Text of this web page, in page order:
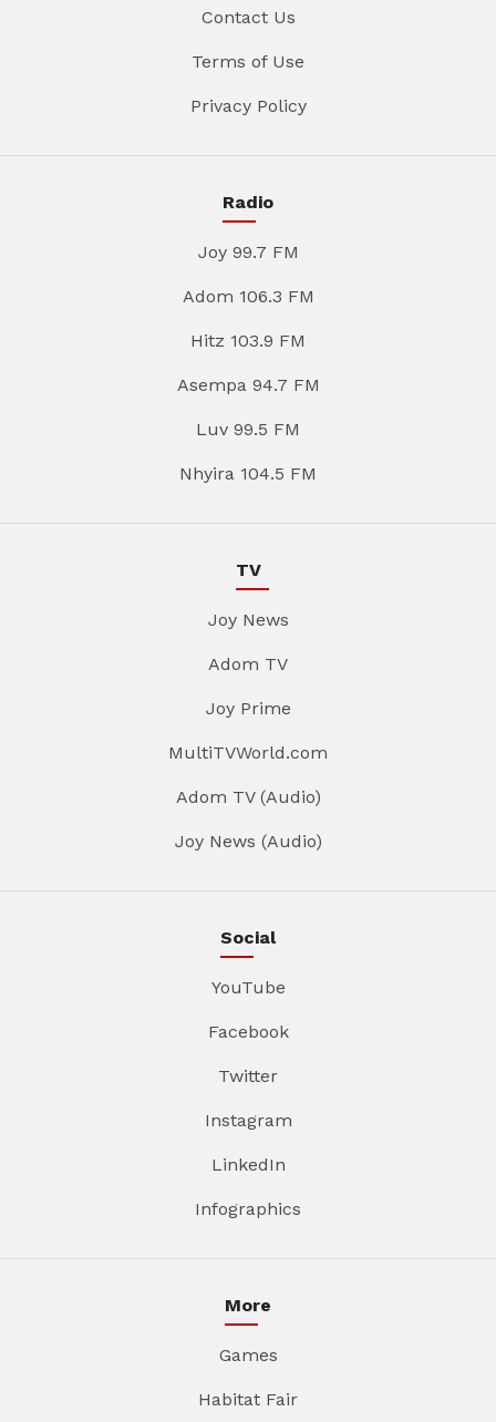
Contact Us
Terms of Use
Privacy Policy
Radio
Joy 99.7 FM
Adom 106.3 FM
Hitz 103.9 FM
Asempa 94.7 FM
Luv 99.5 FM
Nhyira 104.5 FM
TV
Joy News
Adom TV
Joy Prime
MultiTVWorld.com
Adom TV (Audio)
Joy News (Audio)
Social
YouTube
Facebook
Twitter
Instagram
LinkedIn
Infographics
More
Games
Habitat Fair